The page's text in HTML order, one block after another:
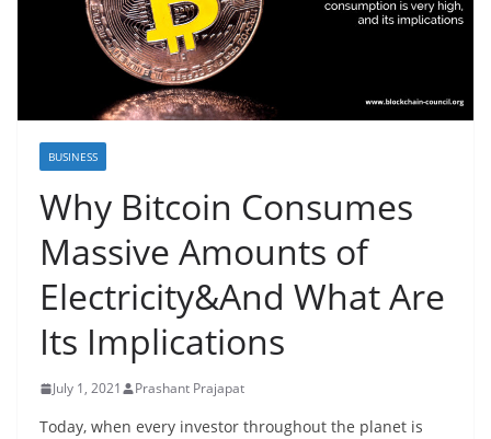
BUSINESS
Why Bitcoin Consumes
Massive Amounts of
Electricity&And What Are
Its Implications
July 1, 2021 Prashant Prajapat
Today, when every investor throughout the planet is